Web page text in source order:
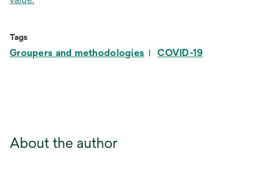
tab
Tags
Groupers and methodologies COVID-19
About the author